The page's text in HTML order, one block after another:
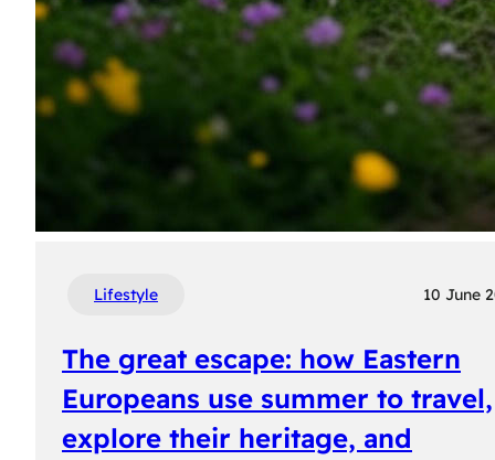
Lifestyle 10 June
The great escape: how Eastern
Europeans use summer to travel,
explore their heritage, and